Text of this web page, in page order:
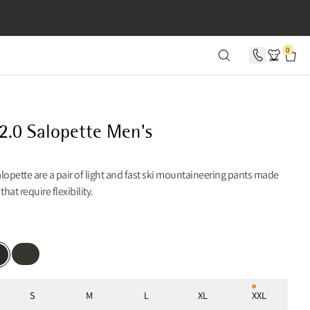
0
Salopette Men's
are a pair of light and fast ski mountaineering pants made
require flexibility.
Rosin Green
S M L XL XXL